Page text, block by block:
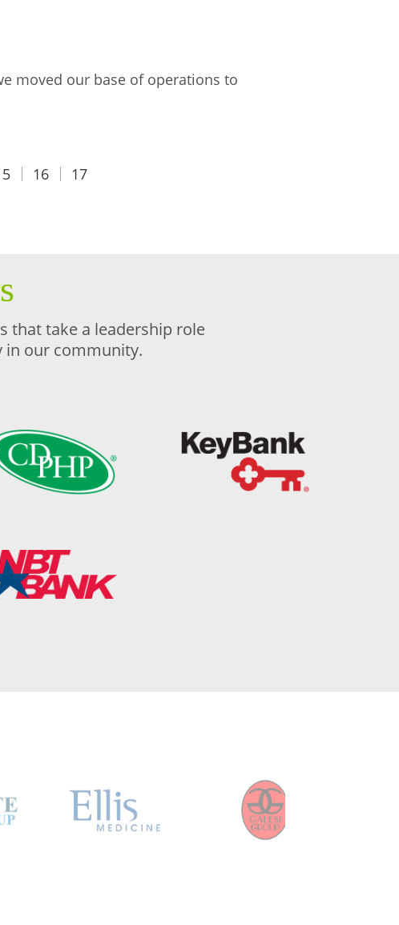
moved our base of operations to
16 17
that take a leadership role
in our community.